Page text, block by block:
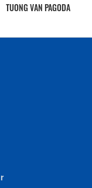
TUONG VAN PAGODA